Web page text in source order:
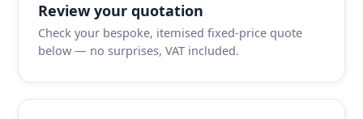
Review your quotation
Check your bespoke, itemised fixed-price quote
below — no surprises, VAT included.